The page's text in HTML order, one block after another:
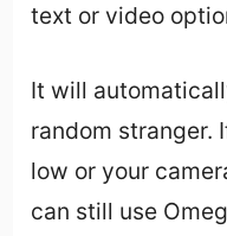
text or video
It will
random stranger.
low or your
can still use